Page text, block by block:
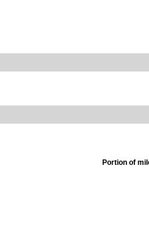
Portion of